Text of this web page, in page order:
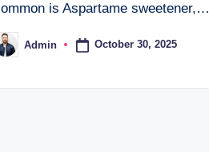
is Aspartame sweetener,…
Admin October 30, 2025